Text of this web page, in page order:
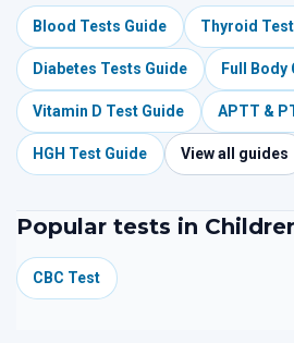
Blood Tests Guide Thyroid
Diabetes Tests Guide Full Body
Vitamin D Test Guide APTT &
HGH Test Guide View all guides
Popular tests in
CBC Test